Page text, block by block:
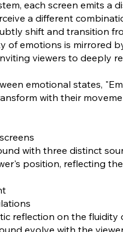
each screen emits a
a different
shift and transition
of emotions is mirrored
viewers to deeply
emotional states,
with their
with three distinct
position, reflecting
reflection on the
evolve with the